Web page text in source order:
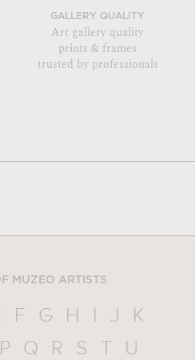
GALLERY QUALITY
Art gallery quality
prints & frames
trusted by professionals
MUZEO ARTISTS
F G H I J
K
P Q R S T
U